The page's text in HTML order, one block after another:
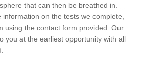
that can then be breathed in.
on the tests we complete,
using the contact form provided. Our
you at the earliest opportunity with all